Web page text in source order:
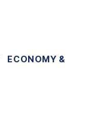
ECONOMY &